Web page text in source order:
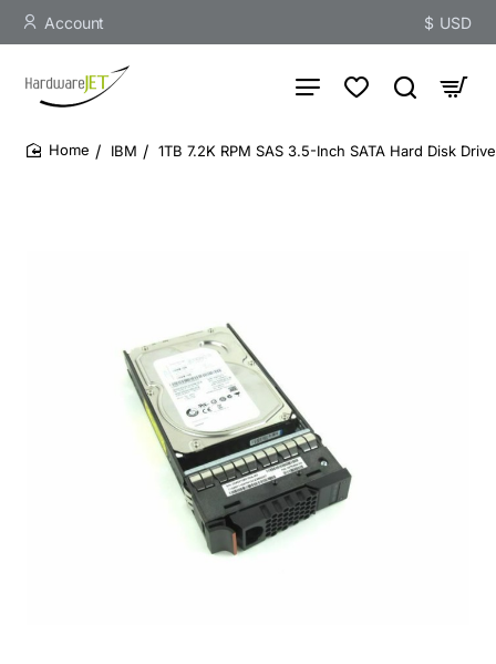
Account $ USD
IBM 1TB 7.2K RPM SAS 3.5-Inch SATA Hard Disk Drive